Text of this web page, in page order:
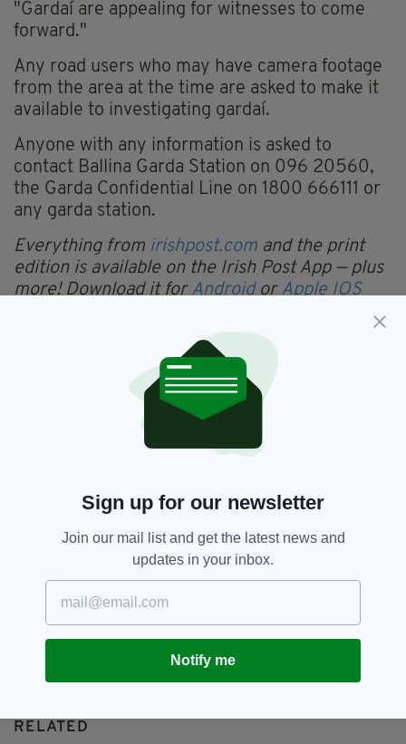
"Gardaí are appealing for witnesses to come
forward."
Any road users who may have camera footage
from the area at the time are asked to make it
available to investigating gardaí.
Anyone with any information is asked to
contact Ballina Garda Station on 096 20560,
the Garda Confidential Line on 1800 666111 or
any garda station.
Everything from irishpost.com and the print
edition is available on the Irish Post App — plus
more! Download it for Android or Apple IOS
Mayo
SHARE THIS ARTICLE:
JOIN OUR COMMUNITY FOR THE LATEST NEWS:
RELATED
Sign up for our newsletter
Join our mail list and get the latest news and
updates in your inbox.
Notify me